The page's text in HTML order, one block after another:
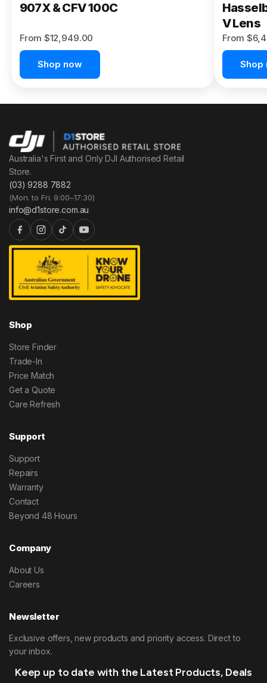
907X & CFV 100C
From $12,949.00
Shop now
V Lens
From
Shop
Australia's First and Only DJI Authorised Retail
Store.
(03) 9288 7882
(Mon. to Fri. 9:00–17:30)
info@d1store.com.au
Shop
Store Finder
Trade-In
Price Match
Get a Quote
Care Refresh
Support
Support
Repairs
Warranty
Contact
Beyond 48 Hours
Company
About Us
Careers
Newsletter
Exclusive offers, new products and priority access. Direct to
your inbox.
Keep up to date with the Latest Products, Deals